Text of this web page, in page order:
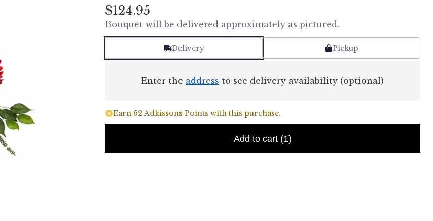
$124.95
Bouquet will be delivered approximately as pictured.
Delivery Pickup
Enter the address to see delivery availability (optional)
Earn 62 Adkissons Points with this purchase.
Add to cart (1)